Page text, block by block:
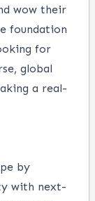
wow their
foundation
for
global
a real-
by
with next-